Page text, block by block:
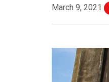
March 9, 2021